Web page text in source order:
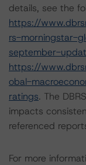
details, see the
https://
rs-morningstar-
september-
https://
obal-
ratings. The
impacts
referenced
For more